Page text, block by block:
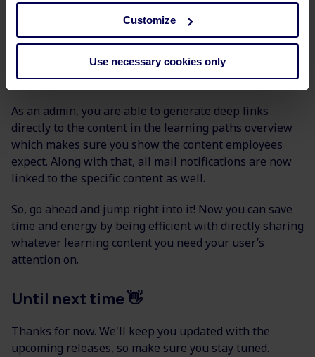
Customize
Use necessary cookies only
Why is it important for you and your
employees?
We want to make sure your learners can access pages
and content in the platform more easily.
As an admin, you are able to generate deep links
directly to the content in the learning paths overview
which makes sure you show the content employees
expect. Along with that, all mail notifications are now
linked to the specific content as well.
So, go ahead and jump right into it! Now you can save
time and energy by being efficient with directly sharing
whatever learning content you need your user’s
attention on.
Until next time 👋
Thanks for now. We'll keep you updated with the
upcoming releases, so make sure you stay tuned.